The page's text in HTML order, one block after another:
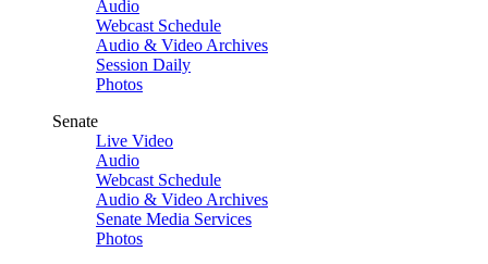
Audio
Webcast Schedule
Audio & Video Archives
Session Daily
Photos
Senate
Live Video
Audio
Webcast Schedule
Audio & Video Archives
Senate Media Services
Photos